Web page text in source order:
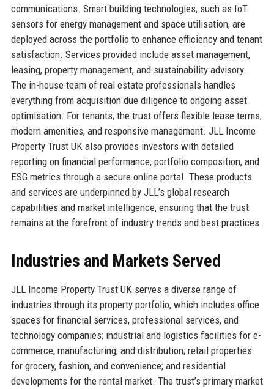
communications. Smart building technologies, such as IoT
sensors for energy management and space utilisation, are
deployed across the portfolio to enhance efficiency and tenant
satisfaction. Services provided include asset management,
leasing, property management, and sustainability advisory.
The in-house team of real estate professionals handles
everything from acquisition due diligence to ongoing asset
optimisation. For tenants, the trust offers flexible lease terms,
modern amenities, and responsive management. JLL Income
Property Trust UK also provides investors with detailed
reporting on financial performance, portfolio composition, and
ESG metrics through a secure online portal. These products
and services are underpinned by JLL’s global research
capabilities and market intelligence, ensuring that the trust
remains at the forefront of industry trends and best practices.
Industries and Markets Served
JLL Income Property Trust UK serves a diverse range of
industries through its property portfolio, which includes office
spaces for financial services, professional services, and
technology companies; industrial and logistics facilities for e-
commerce, manufacturing, and distribution; retail properties
for grocery, fashion, and convenience; and residential
developments for the rental market. The trust’s primary market